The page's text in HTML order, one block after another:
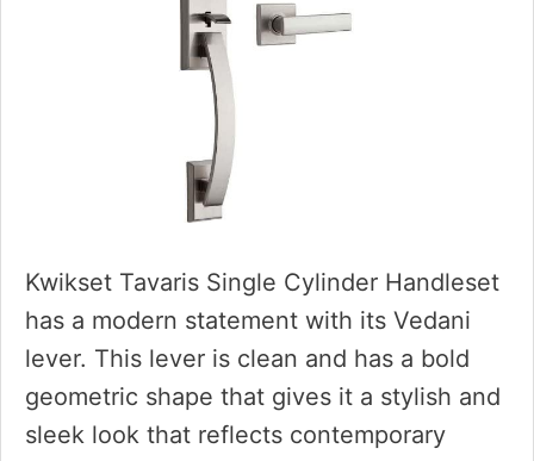
Kwikset Tavaris Single Cylinder Handleset
has a modern statement with its Vedani
lever. This lever is clean and has a bold
geometric shape that gives it a stylish and
sleek look that reflects contemporary